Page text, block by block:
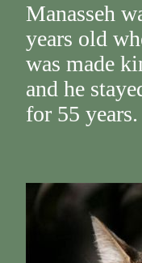
Manasseh
years old
was made
and he
for 55 years.